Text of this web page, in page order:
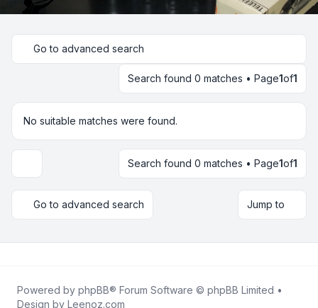
Go to advanced search
Search found 0 matches • Page1of1
No suitable matches were found.
Display and sorting optionsSearch found 0 matches • Page1of1
Go to advanced search Jump to
Powered by phpBB® Forum Software © phpBB Limited •
Design by Leenoz.com